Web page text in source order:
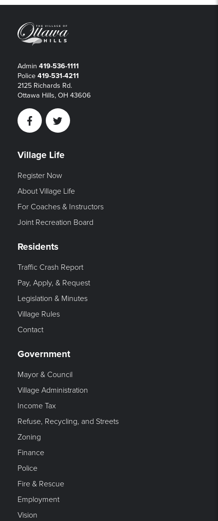
Admin 419-536-1111
Police 419-531-4211
2125 Richards Rd.
Ottawa Hills, OH 43606
FacebookTwitter
Village Life
Register Now
About Village Life
For Coaches & Instructors
Joint Recreation Board
Residents
Traffic Crash Report
Pay, Apply, & Request
Legislation & Minutes
Village Rules
Contact
Government
Mayor & Council
Village Administration
Income Tax
Refuse, Recycling, and Streets
Zoning
Finance
Police
Fire & Rescue
Employment
Vision